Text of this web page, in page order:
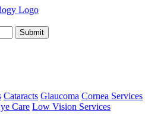
Submit
Cataracts Glaucoma Cornea Services
Care Low Vision Services